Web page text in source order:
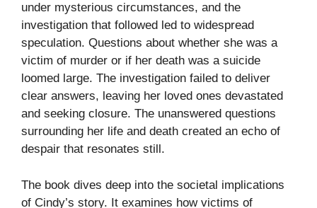
under mysterious circumstances, and the
investigation that followed led to widespread
speculation. Questions about whether she was a
victim of murder or if her death was a suicide
loomed large. The investigation failed to deliver
clear answers, leaving her loved ones devastated
and seeking closure. The unanswered questions
surrounding her life and death created an echo of
despair that resonates still.
The book dives deep into the societal implications
of Cindy’s story. It examines how victims of